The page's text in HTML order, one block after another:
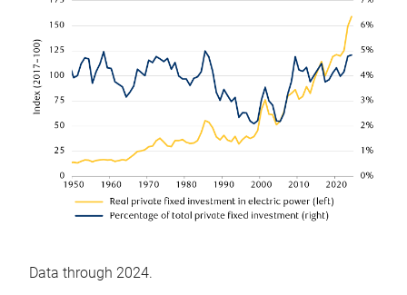
Data through 2024.